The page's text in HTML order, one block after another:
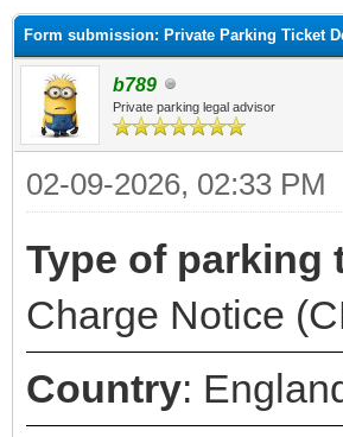
Form submission: Private Parking Ticket
b789
Private parking legal advisor
02-09-2026, 02:33 PM
Type of parking
Charge Notice
Country: